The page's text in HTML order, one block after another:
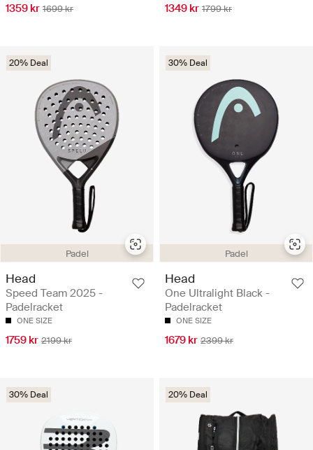
1359 kr 1699 kr 1349 kr 1799 kr
Padel
20% Deal
Head
Speed Team 2025 -
Padelracket
ONE SIZE
1759 kr 2199 kr
Padel
30% Deal
Head
One Ultralight Black -
Padelracket
ONE SIZE
1679 kr 2399 kr
30% Deal 20% Deal